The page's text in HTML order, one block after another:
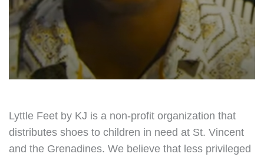
Lyttle Feet by KJ is a non-profit organization that
distributes shoes to children in need at St. Vincent
and the Grenadines. We believe that less privileged